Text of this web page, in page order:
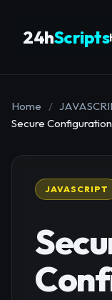
24hScripts
Home /
Secure
JAVASCRIPT